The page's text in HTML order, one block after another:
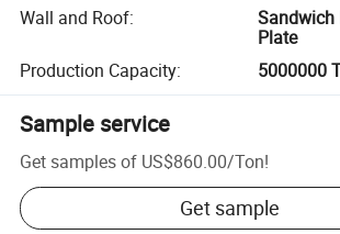
Wall and Roof:
Sandwich
Plate
Production Capacity: 5000000
Sample service
Get samples of US$860.00/Ton!
Get sample